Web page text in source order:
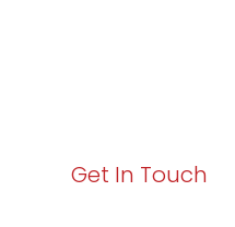
Get In Touch